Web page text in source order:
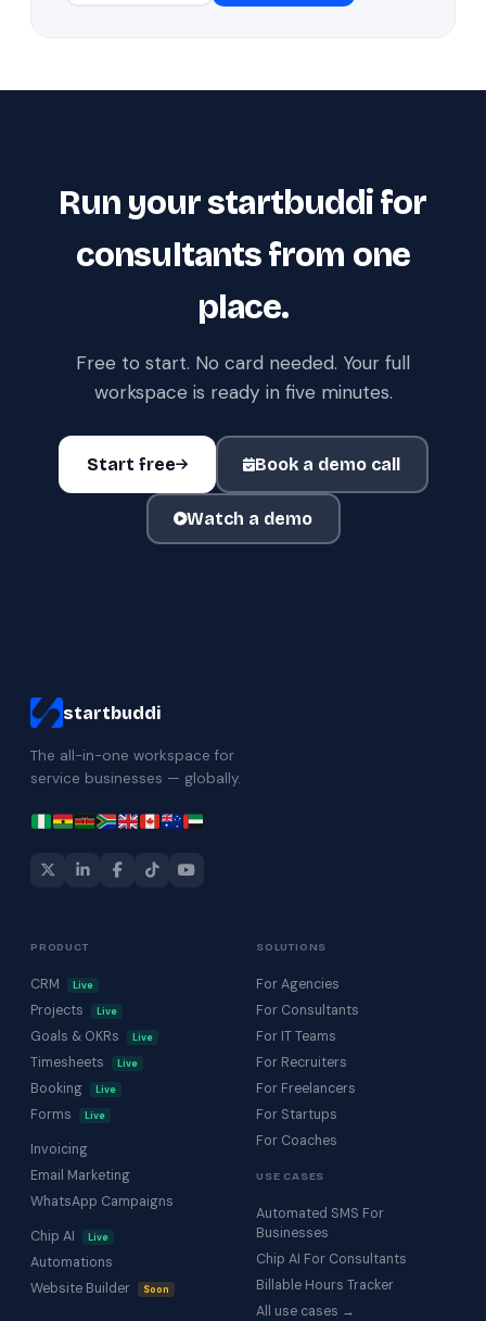
Run your startbuddi for
consultants from one
place.
Free to start. No card needed. Your full
workspace is ready in five minutes.
Start free Book a demo call
Watch a demo
startbuddi
The all-in-one workspace for
service businesses — globally.
PRODUCT
CRM Live
Projects Live
Goals & OKRs Live
Timesheets Live
Booking Live
Forms Live
Invoicing
Email Marketing
WhatsApp Campaigns
Chip AI
Live
Automations
Website Builder
Soon
SOLUTIONS
For Agencies
For Consultants
For IT Teams
For Recruiters
For Freelancers
For Startups
For Coaches
USE CASES
Automated SMS For
Businesses
Chip AI For Consultants
Billable Hours Tracker
All use cases →